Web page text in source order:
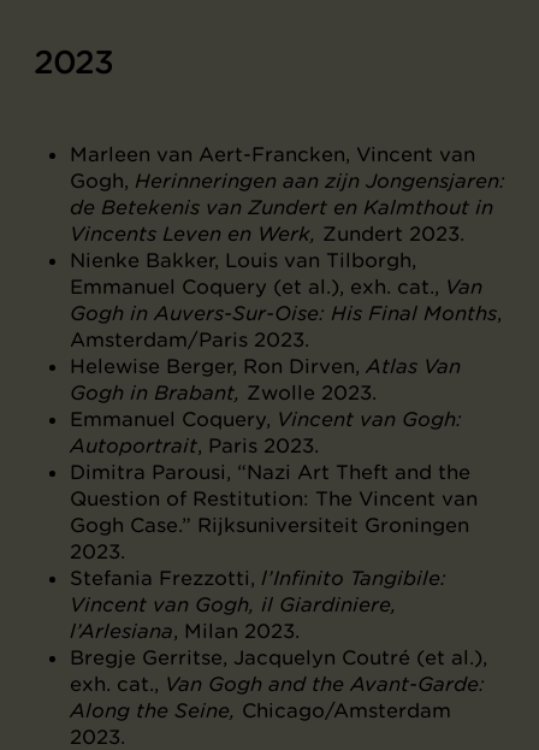
2023
Marleen van Aert-Francken, Vincent van
Gogh, Herinneringen aan zijn Jongensjaren:
de Betekenis van Zundert en Kalmthout in
Vincents Leven en Werk, Zundert 2023.
Nienke Bakker, Louis van Tilborgh,
Emmanuel Coquery (et al.), exh. cat., Van
Gogh in Auvers-Sur-Oise: His Final Months,
Amsterdam/Paris 2023.
Helewise Berger, Ron Dirven, Atlas Van
Gogh in Brabant, Zwolle 2023.
Emmanuel Coquery, Vincent van Gogh:
Autoportrait, Paris 2023.
Dimitra Parousi, “Nazi Art Theft and the
Question of Restitution: The Vincent van
Gogh Case.” Rijksuniversiteit Groningen
2023.
Stefania Frezzotti, l’Infinito Tangibile:
Vincent van Gogh, il Giardiniere,
l’Arlesiana, Milan 2023.
Bregje Gerritse, Jacquelyn Coutré (et al.),
exh. cat., Van Gogh and the Avant-Garde:
Along the Seine, Chicago/Amsterdam
2023.